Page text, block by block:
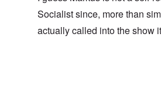
Socialist since, more than
actually called into the show